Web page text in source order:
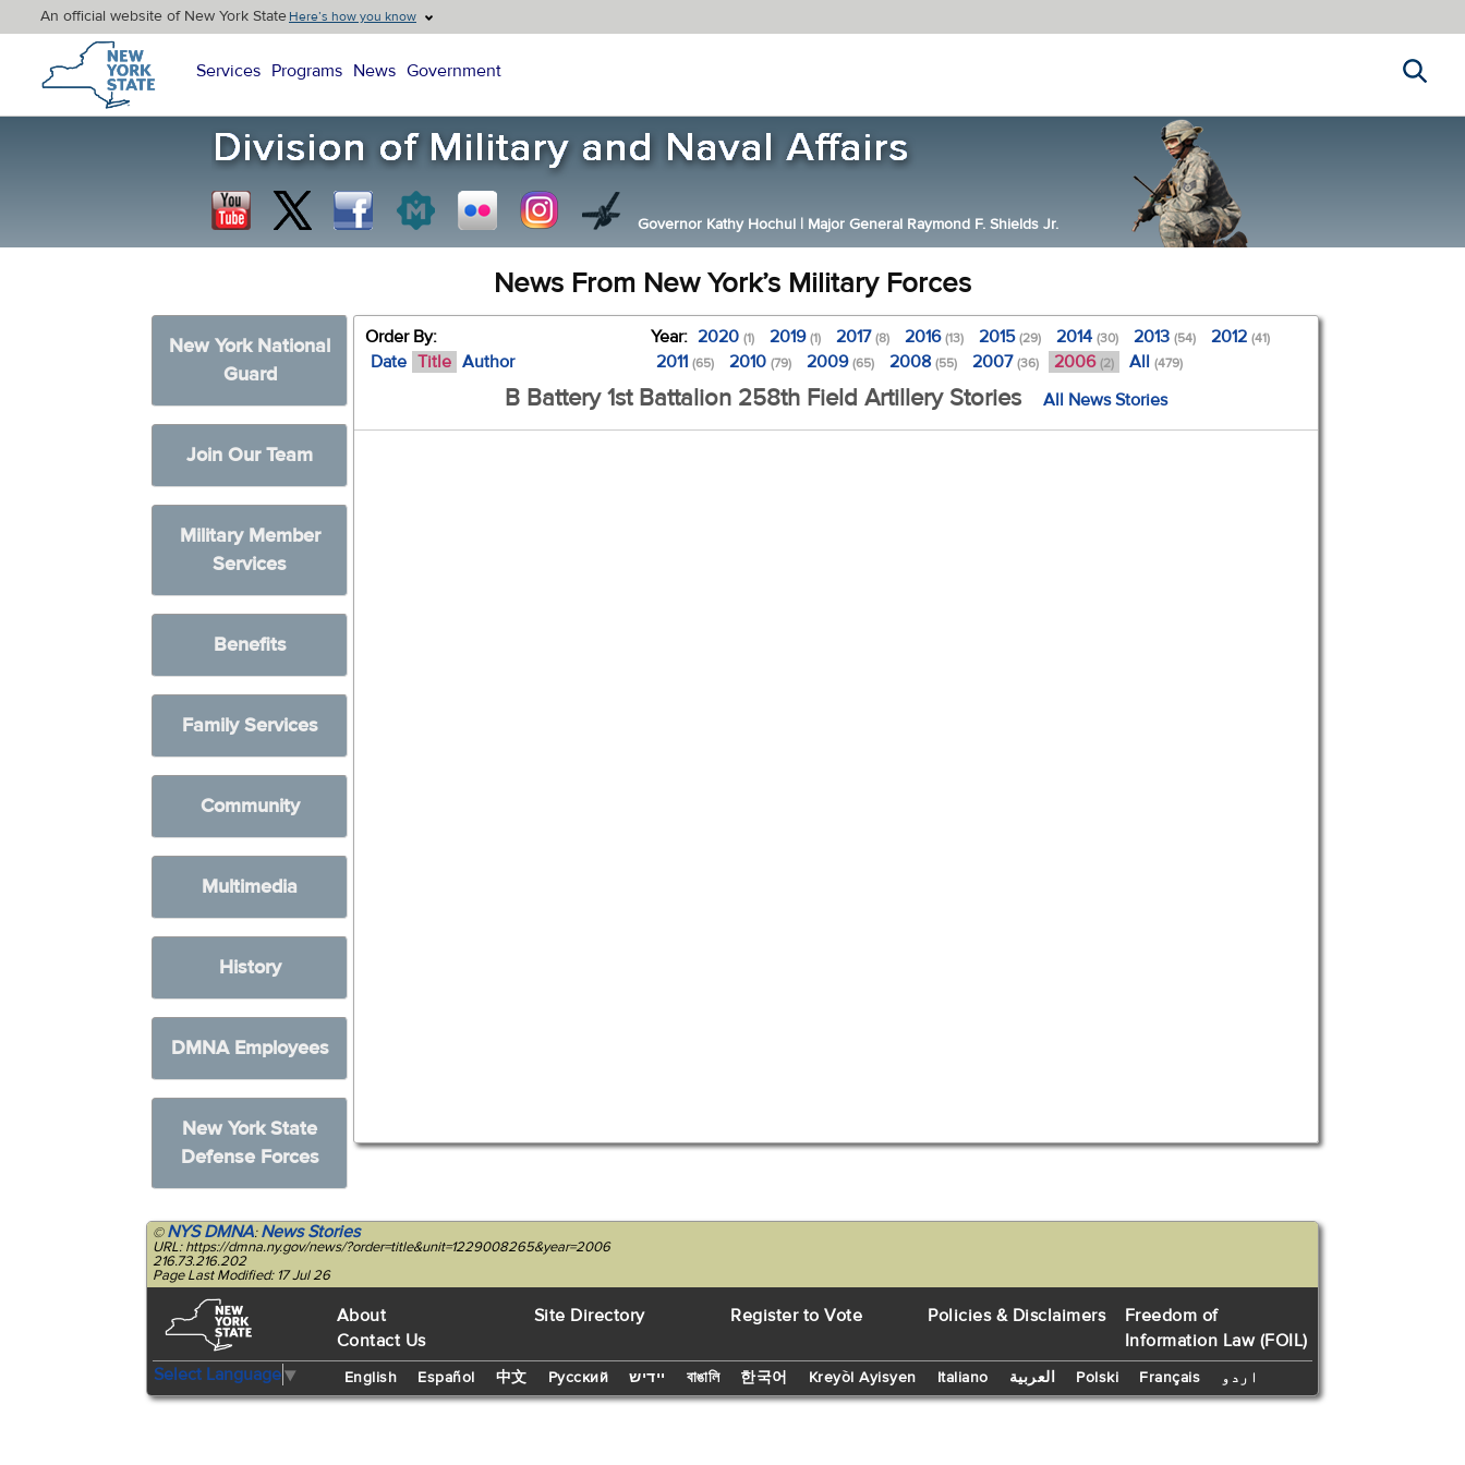
An official website of New York StateHere’s how you know
New York State Home
Services Programs News Government
Governor Kathy Hochul | Major General Raymond F. Shields Jr.
News From New York’s Military Forces
New York National
Guard
Join Our Team
Military Member
Services
Benefits
Family Services
Community
Multimedia
History
DMNA Employees
New York State
Defense Forces
Order By:
Date Title Author
Year: 2020(1) 2019(1) 2017(8) 2016(13) 2015(29) 2014(30) 2013(54) 2012(41)
2011(65) 2010(79) 2009(65) 2008(55) 2007(36) 2006 (2) All(479)
B Battery 1st Battalion 258th Field Artillery Stories All News Stories
©NYS DMNA:News Stories
URL: https://dmna.ny.gov/news/?order=title&unit=1229008265&year=2006
216.73.216.202
Page Last Modified: 17 Jul 26
About
Contact Us
Site Directory Register to Vote Policies & Disclaimers
Freedom of
Information Law (FOIL)
Select Language▼ English Español 中文 Русский יידיש বাঙালি 한국어 Kreyòl Ayisyen Italiano العربية Polski Français اردو